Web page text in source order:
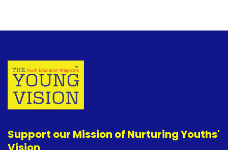
Support our Mission of Nurturing Youths'